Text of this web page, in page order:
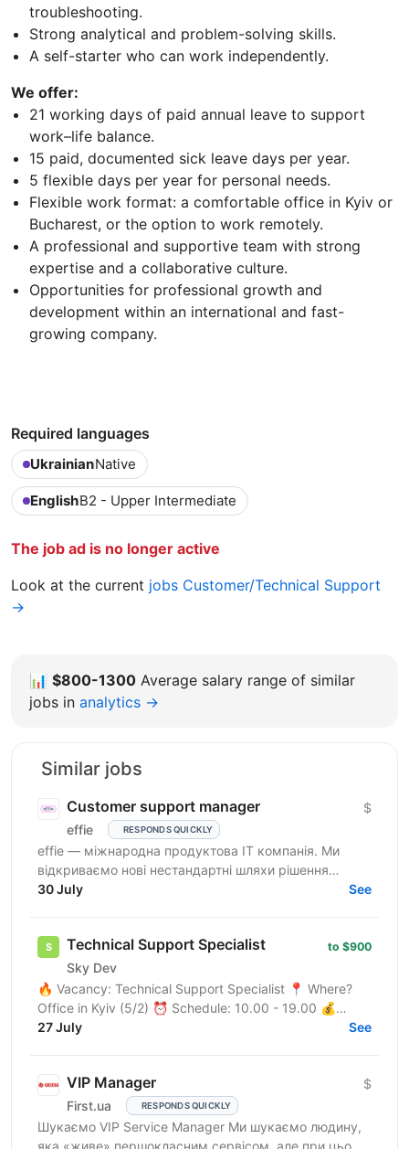
troubleshooting.
Strong analytical and problem-solving skills.
A self-starter who can work independently.
We offer:
21 working days of paid annual leave to support
work–life balance.
15 paid, documented sick leave days per year.
5 flexible days per year for personal needs.
Flexible work format: a comfortable office in Kyiv or
Bucharest, or the option to work remotely.
A professional and supportive team with strong
expertise and a collaborative culture.
Opportunities for professional growth and
development within an international and fast-
growing company.
Required languages
UkrainianNative
EnglishB2 - Upper Intermediate
The job ad is no longer active
Look at the current jobs Customer/Technical Support
→
📊 $800-1300 Average salary range of similar
jobs in analytics →
Similar jobs
Customer support manager
effie RESPONDS QUICKLY
$
effie — міжнародна продуктова IT компанія. Ми
відкриваємо нові нестандартні шляхи рішення
бізнес-викликів, надаючи глобальні хмарні сервіси
30 July See
Technical Support Specialist
Sky Dev
to $900
🔥 Vacancy: Technical Support Specialist 📍 Where?
Office in Kyiv (5/2) ⏰ Schedule: 10.00 - 19.00 💰
Salary: $900 Who are we? We are a tech company
27 July See
VIP Manager
First.ua RESPONDS QUICKLY
$
Шукаємо VIP Service Manager Ми шукаємо людину,
яка «живе» першокласним сервісом, але при цьому